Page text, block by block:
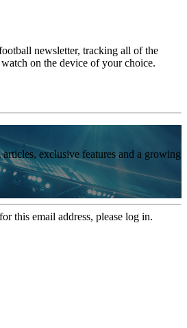
newsletter, tracking all of the
on the device of your choice.
exclusive features and a growing
this email address, please log in.